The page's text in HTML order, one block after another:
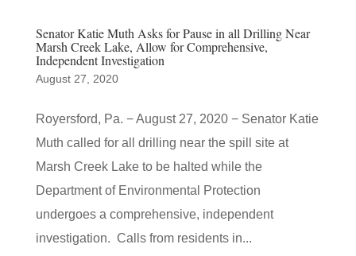
Senator Katie Muth Asks for Pause in all Drilling Near
Marsh Creek Lake, Allow for Comprehensive,
Independent Investigation
August 27, 2020
Royersford, Pa. − August 27, 2020 − Senator Katie
Muth called for all drilling near the spill site at
Marsh Creek Lake to be halted while the
Department of Environmental Protection
undergoes a comprehensive, independent
investigation. Calls from residents in...